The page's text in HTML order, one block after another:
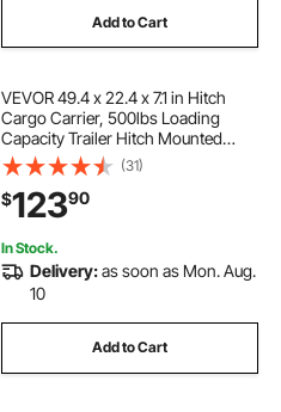
Add to Cart
VEVOR 49.4 x 22.4 x 7.1 in Hitch
Cargo Carrier, 500lbs Loading
Capacity Trailer Hitch Mounted
Cargo Basket, Rust-proof
Aluminum Luggage Carrier Rack
Fits 2" Hitch Receiver for SUV Truck
Pickup Camping
(31)
$12390
In Stock.
Delivery:as soon as Mon. Aug.
10
Add to Cart